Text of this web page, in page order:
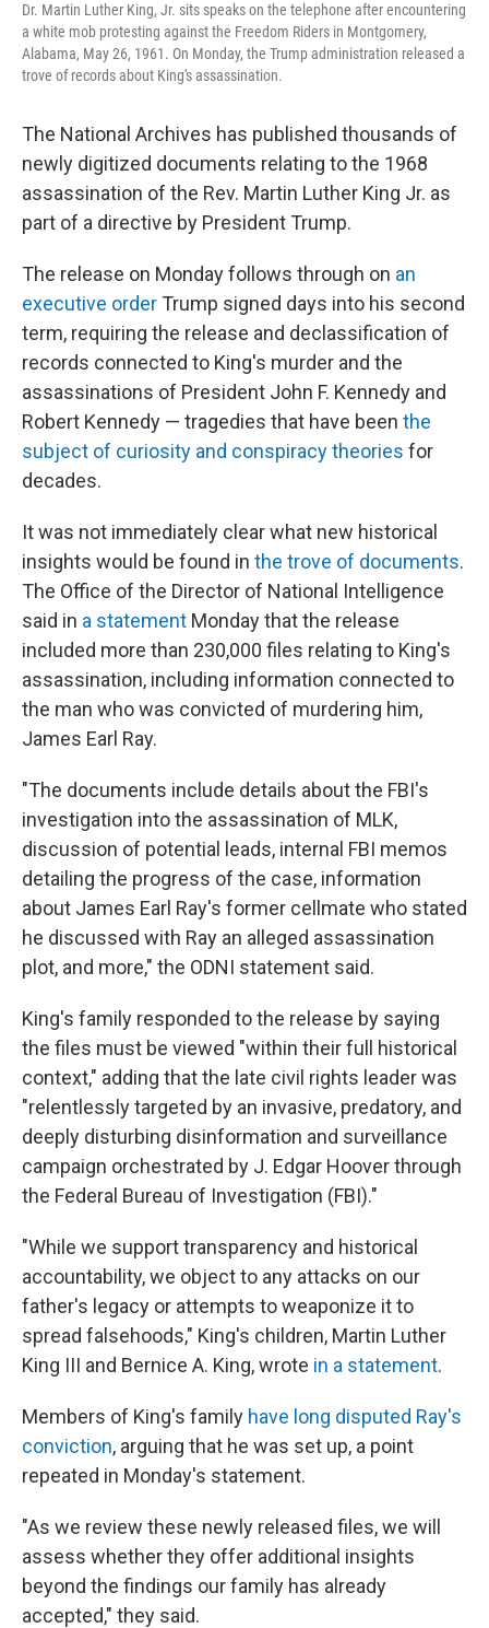
Dr. Martin Luther King, Jr. sits speaks on the telephone after encountering
a white mob protesting against the Freedom Riders in Montgomery,
Alabama, May 26, 1961. On Monday, the Trump administration released a
trove of records about King's assassination.
The National Archives has published thousands of
newly digitized documents relating to the 1968
assassination of the Rev. Martin Luther King Jr. as
part of a directive by President Trump.
The release on Mondayfollows through on an
executive order Trump signed days into his second
term, requiring the release and declassification of
records connected to King's murder and the
assassinations of President John F. Kennedy and
Robert Kennedy — tragedies that have been the
subject of curiosity and conspiracy theories for
decades.
It was not immediately clear what new historical
insights would be found in the trove of documents.
The Office of the Director of National Intelligence
said in a statement Monday that the release
included more than 230,000 files relating to King's
assassination, including information connected to
the man who was convicted of murdering him,
James Earl Ray.
"The documents include details about the FBI's
investigation into the assassination of MLK,
discussion of potential leads, internal FBI memos
detailing the progress of the case, information
about James Earl Ray's former cellmate who stated
he discussed with Ray an alleged assassination
plot, and more," the ODNI statement said.
King's family responded to the release by saying
the files must be viewed "within their full historical
context," adding that the late civil rights leader was
"relentlessly targeted by an invasive, predatory, and
deeply disturbing disinformation and surveillance
campaign orchestrated by J. Edgar Hoover through
the Federal Bureau of Investigation (FBI)."
"While we support transparency and historical
accountability, we object to any attacks on our
father's legacy or attempts to weaponize it to
spread falsehoods," King's children, Martin Luther
King III and Bernice A. King, wrote in a statement.
Members of King's family have long disputed Ray's
conviction, arguing that he was set up, a point
repeated in Monday's statement.
"As we review these newly released files, we will
assess whether they offer additional insights
beyond the findings our family has already
accepted," they said.